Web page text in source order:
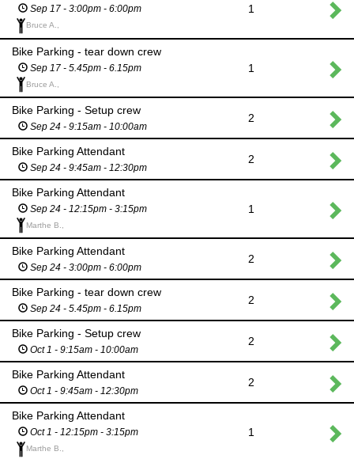
Sep 17 - 3:00pm - 6:00pm
Bruce A.,
1
Bike Parking - tear down crew
Sep 17 - 5.45pm - 6.15pm
Bruce A.,
1
Bike Parking - Setup crew
Sep 24 - 9:15am - 10:00am
2
Bike Parking Attendant
Sep 24 - 9:45am - 12:30pm
2
Bike Parking Attendant
Sep 24 - 12:15pm - 3:15pm
Marthe B.,
1
Bike Parking Attendant
Sep 24 - 3:00pm - 6:00pm
2
Bike Parking - tear down crew
Sep 24 - 5.45pm - 6.15pm
2
Bike Parking - Setup crew
Oct 1 - 9:15am - 10:00am
2
Bike Parking Attendant
Oct 1 - 9:45am - 12:30pm
2
Bike Parking Attendant
Oct 1 - 12:15pm - 3:15pm
Marthe B.,
1